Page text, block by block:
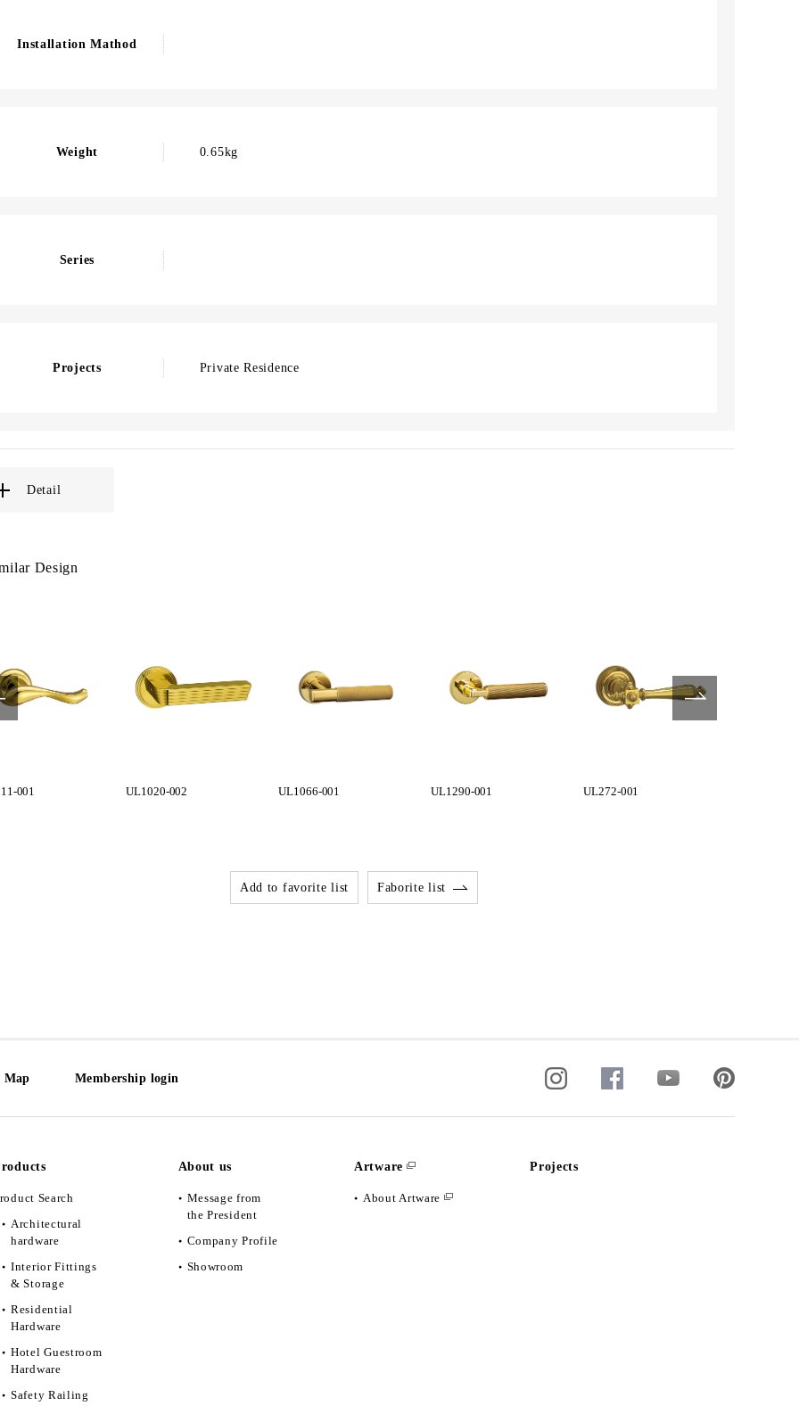
Installation Mathod
Weight 0.65kg
Series
Projects Private Residence
Detail
Design
001 UL1020-002 UL1066-001 UL1290-001 UL272-001
Add to favorite list Faborite list
Map Membership login
Search
Architectural
hardware
Interior Fittings
& Storage
Residential
Hardware
Hotel Guestroom
Hardware
Safety Railing
About us
Message from
the President
Company Profile
Showroom
Artware
About Artware
Projects